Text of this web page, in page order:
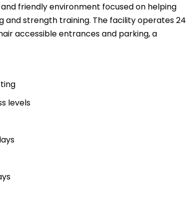
friendly environment focused on helping
strength training. The facility operates 24
accessible entrances and parking, a
levels